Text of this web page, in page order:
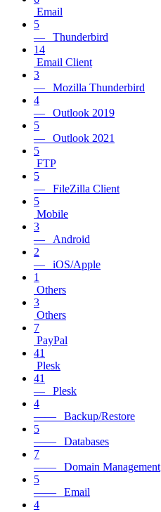
Email
5
— Thunderbird
14
Email Client
3
— Mozilla Thunderbird
4
— Outlook 2019
5
— Outlook 2021
5
FTP
5
— FileZilla Client
5
Mobile
3
— Android
2
— iOS/Apple
1
Others
3
Others
7
PayPal
41
Plesk
41
— Plesk
4
—— Backup/Restore
5
—— Databases
7
—— Domain Management
5
—— Email
4